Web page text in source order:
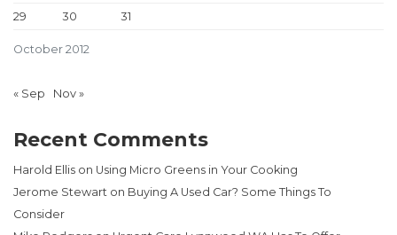
October 2012
29
30 31
« Sep Nov »
Recent Comments
Harold Ellis on Using Micro Greens in Your Cooking
Jerome Stewart on Buying A Used Car? Some Things To
Consider